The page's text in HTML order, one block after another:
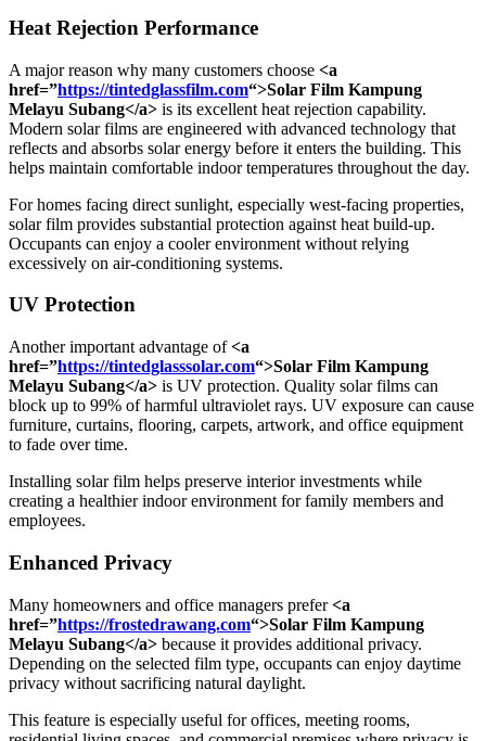
Heat Rejection Performance
A major reason why many customers choose <a
href=”https://tintedglassfilm.com“>Solar Film Kampung
Melayu Subang</a> is its excellent heat rejection capability.
Modern solar films are engineered with advanced technology that
reflects and absorbs solar energy before it enters the building. This
helps maintain comfortable indoor temperatures throughout the day.
For homes facing direct sunlight, especially west-facing properties,
solar film provides substantial protection against heat build-up.
Occupants can enjoy a cooler environment without relying
excessively on air-conditioning systems.
UV Protection
Another important advantage of<a
href=”https://tintedglasssolar.com“>Solar Film Kampung
Melayu Subang</a> is UV protection. Quality solar films can
block up to 99% of harmful ultraviolet rays. UV exposure can cause
furniture, curtains, flooring, carpets, artwork, and office equipment
to fade over time.
Installing solar film helps preserve interior investments while
creating a healthier indoor environment for family members and
employees.
Enhanced Privacy
Many homeowners and office managers prefer<a
href=”https://frostedrawang.com“>Solar Film Kampung
Melayu Subang</a> because it provides additional privacy.
Depending on the selected film type, occupants can enjoy daytime
privacy without sacrificing natural daylight.
This feature is especially useful for offices, meeting rooms,